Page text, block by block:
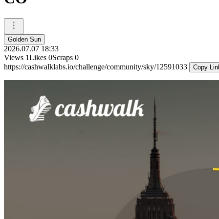
Golden Sun
2026.07.07 18:33
Views 1Likes 0Scraps 0
https://cashwalklabs.io/challenge/community/sky/12591033
Copy